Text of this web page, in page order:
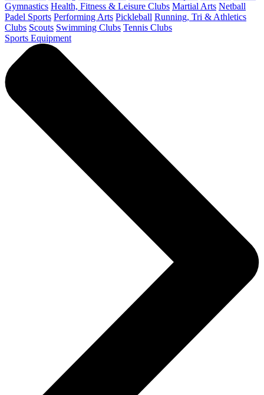
Gymnastics Health, Fitness & Leisure Clubs Martial Arts Netball
Padel Sports Performing Arts Pickleball Running, Tri & Athletics
Clubs Scouts Swimming Clubs Tennis Clubs
Sports Equipment